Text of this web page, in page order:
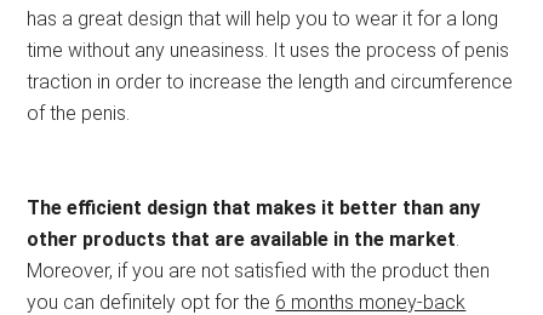
has a great design that will help you to wear it for a long
time without any uneasiness. It uses the process of penis
traction in order to increase the length and circumference
of the penis.
The efficient design that makes it better than any
other products that are available in the market
Moreover, if you are not satisfied with the product then
you can definitely opt for the 6 months money-back